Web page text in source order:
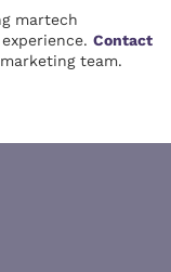
martech
Contact
team.